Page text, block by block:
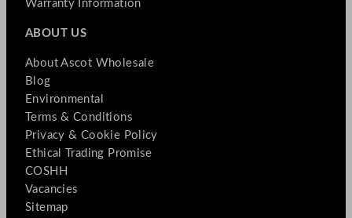
Warranty Information
ABOUT US
About Ascot Wholesale
Blog
Environmental
Terms & Conditions
Privacy & Cookie Policy
Ethical Trading Promise
COSHH
Vacancies
Sitemap